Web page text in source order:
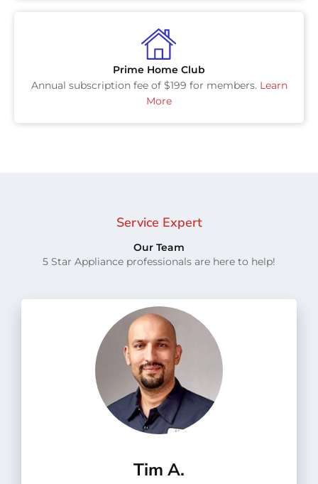
Prime Home Club
Annual subscription fee of $199 for members. Learn
More
Service Expert
Our Team
5 Star Appliance professionals are here to help!
Tim A.